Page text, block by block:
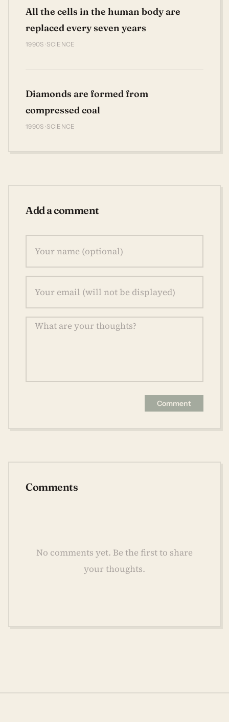
All the cells in the human body are
replaced every seven years
1990S · SCIENCE
Diamonds are formed from
compressed coal
1990S · SCIENCE
Add a comment
Comment
Comments
No comments yet. Be the first to share
your thoughts.